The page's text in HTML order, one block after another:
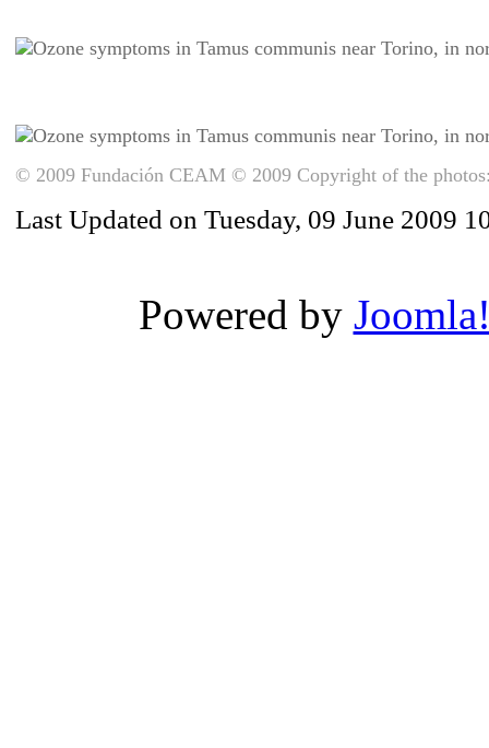
© 2009 Fundación CEAM © 2009 Copyright of the
Last Updated on Tuesday, 09 June 2009
Powered by